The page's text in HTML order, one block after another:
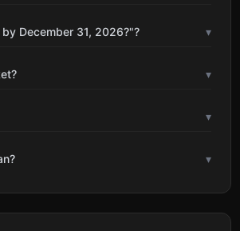
December 31, 2026?"? ▾
▾
▾
▾